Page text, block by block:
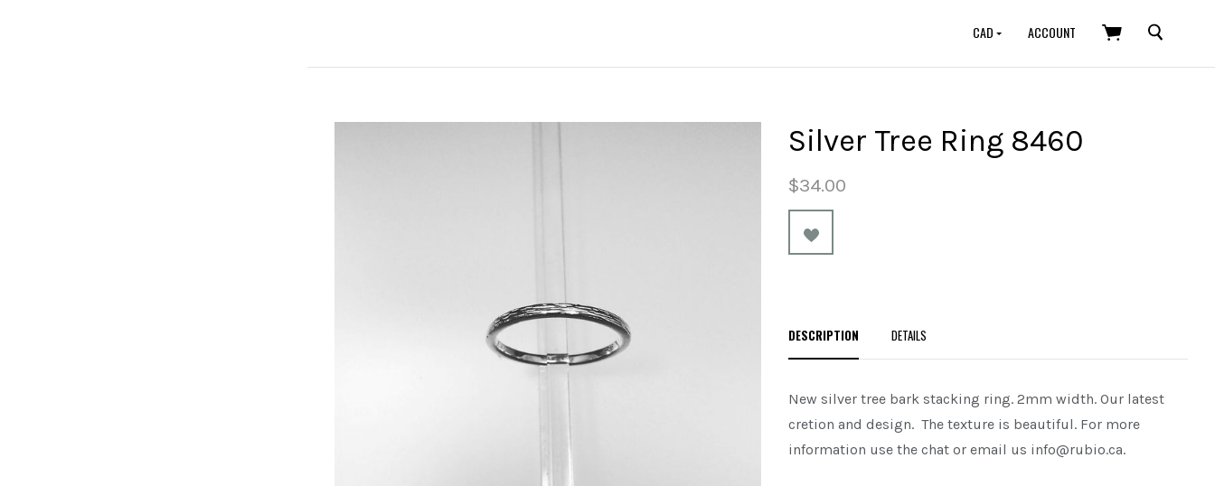
CAD ACCOUNT SEARCH
Silver Tree Ring 8460
$34.00
DESCRIPTION DETAILS
New silver tree bark stacking ring. 2mm width. Our latest
cretion and design. The texture is beautiful. For more
information use the chat or email us info@rubio.ca.